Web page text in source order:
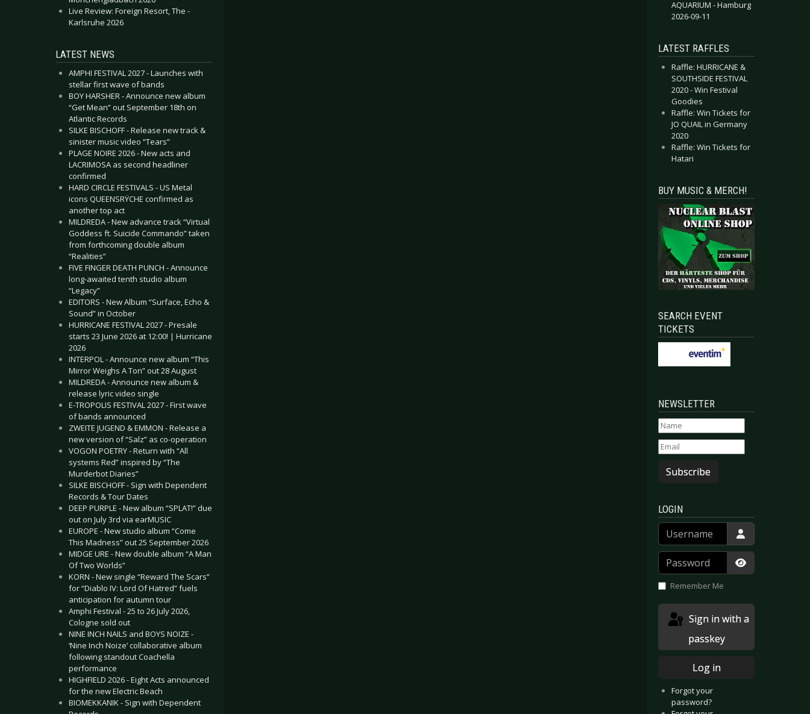
Live Review: Foreign Resort, The -
Karlsruhe 2026
LATEST NEWS
AMPHI FESTIVAL 2027 - Launches with
stellar first wave of bands
BOY HARSHER - Announce new album
“Get Mean” out September 18th on
Atlantic Records
SILKE BISCHOFF - Release new track &
sinister music video “Tears”
PLAGE NOIRE 2026 - New acts and
LACRIMOSA as second headliner
confirmed
HARD CIRCLE FESTIVALS - US Metal
icons QUEENSRŸCHE confirmed as
another top act
MILDREDA - New advance track “Virtual
Goddess ft. Suicide Commando” taken
from forthcoming double album
“Realities”
FIVE FINGER DEATH PUNCH - Announce
long-awaited tenth studio album
“Legacy”
EDITORS - New Album “Surface, Echo &
Sound” in October
HURRICANE FESTIVAL 2027 - Presale
starts 23 June 2026 at 12:00! | Hurricane
2026
INTERPOL - Announce new album “This
Mirror Weighs A Ton” out 28 August
MILDREDA - Announce new album &
release lyric video single
E-TROPOLIS FESTIVAL 2027 - First wave
of bands announced
ZWEITE JUGEND & EMMON - Release a
new version of “Salz” as co-operation
VOGON POETRY - Return with “All
systems Red” inspired by “The
Murderbot Diaries”
SILKE BISCHOFF - Sign with Dependent
Records & Tour Dates
DEEP PURPLE - New album “SPLAT!” due
out on July 3rd via earMUSIC
EUROPE - New studio album “Come
This Madness” out 25 September 2026
MIDGE URE - New double album “A Man
Of Two Worlds”
KORN - New single “Reward The Scars”
for “Diablo IV: Lord Of Hatred” fuels
anticipation for autumn tour
Amphi Festival - 25 to 26 July 2026,
Cologne sold out
NINE INCH NAILS and BOYS NOIZE -
‘Nine Inch Noize’ collaborative album
following standout Coachella
performance
HIGHFIELD 2026 - Eight Acts announced
for the new Electric Beach
BIOMEKKANIK - Sign with Dependent
AQUARIUM - Hamburg
2026-09-11
LATEST RAFFLES
Raffle: HURRICANE &
SOUTHSIDE FESTIVAL
2020 - Win Festival
Goodies
Raffle: Win Tickets for
JO QUAIL in Germany
2020
Raffle: Win Tickets for
Hatari
BUY MUSIC & MERCH!
SEARCH EVENT
TICKETS
NEWSLETTER
Subscribe
LOGIN
Username
Password
Show
Remember Me
passkey
Log in
Forgot your
password?